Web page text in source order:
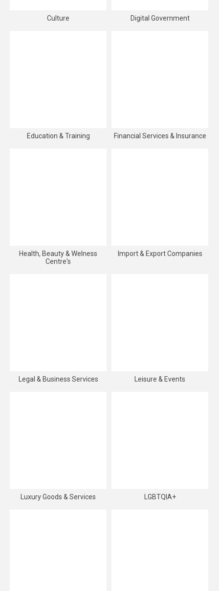
Culture Digital Government
Education & Training Financial Services & Insurance
Health, Beauty & Welness
Centre's
Import & Export Companies
Legal & Business Services Leisure & Events
Luxury Goods & Services LGBTQIA+